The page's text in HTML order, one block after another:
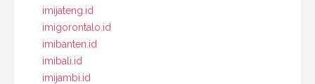
imijateng.id
imigorontalo.id
imibanten.id
imibali.id
imijambi.id